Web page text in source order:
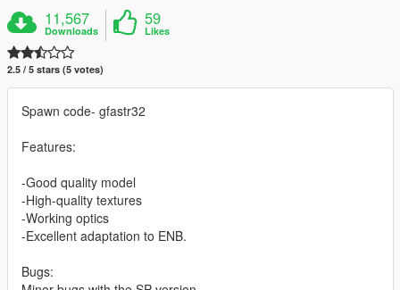
11,567
Downloads
59
Likes
2.5 / 5 stars (5 votes)
Spawn code- gfastr32
Features:
-Good quality model
-High-quality textures
-Working optics
-Excellent adaptation to ENB.
Bugs: